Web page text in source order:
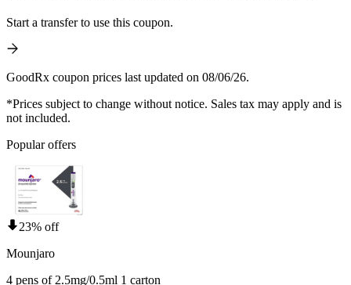
Start a transfer to use this coupon.
GoodRx coupon prices last updated on 08/06/26.
*Prices subject to change without notice. Sales tax may apply and is
not included.
Popular offers
23% off
Mounjaro
4 pens of 2.5mg/0.5ml 1 carton